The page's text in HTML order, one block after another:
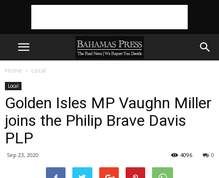
Home Local
Local
Golden Isles MP Vaughn Miller
joins the Philip Brave Davis
PLP
Sep 23, 2020 0
4096